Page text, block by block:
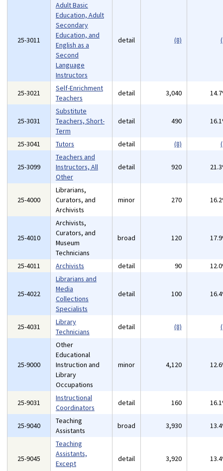
25-3011
Adult Basic
Education, Adult
Secondary
Education, and
English as a
Second
Language
Instructors
detail (8)
25-3021
Self-Enrichment
Teachers
detail 3,040
25-3031
Substitute
Teachers, Short-
Term
detail 490
25-3041 Tutors detail (8)
25-3099
Teachers and
Instructors, All
Other
detail 920
25-4000
Librarians,
Curators, and
Archivists
minor 270
25-4010
Archivists,
Curators, and
Museum
Technicians
broad 120
25-4011 Archivists detail 90
25-4022
Librarians and
Media
Collections
Specialists
detail 100
25-4031
Library
Technicians
detail (8)
25-9000
Other
Educational
Instruction and
Library
Occupations
minor 4,120
25-9031
Instructional
Coordinators
detail 160
25-9040
Teaching
Assistants
broad 3,930
25-9045
Teaching
Assistants,
Except
detail 3,920